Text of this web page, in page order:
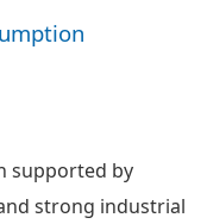
supported by
strong industrial